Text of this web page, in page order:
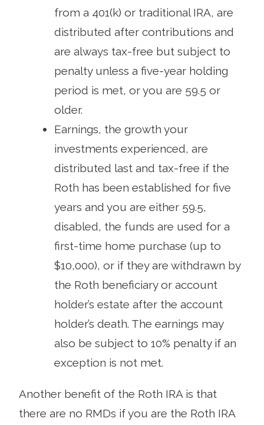
from a 401(k) or traditional IRA, are
distributed after contributions and
are always tax-free but subject to
penalty unless a five-year holding
period is met, or you are 59.5 or
older.
Earnings, the growth your
investments experienced, are
distributed last and tax-free if the
Roth has been established for five
years and you are either 59.5,
disabled, the funds are used for a
first-time home purchase (up to
$10,000), or if they are withdrawn by
the Roth beneficiary or account
holder’s estate after the account
holder’s death. The earnings may
also be subject to 10% penalty if an
exception is not met.
Another benefit of the Roth IRA is that
there are no RMDs if you are the Roth IRA